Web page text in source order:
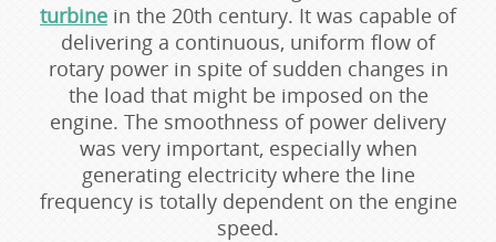
turbine in the 20th century. It was capable of
delivering a continuous, uniform flow of
rotary power in spite of sudden changes in
the load that might be imposed on the
engine. The smoothness of power delivery
was very important, especially when
generating electricity where the line
frequency is totally dependent on the engine
speed.